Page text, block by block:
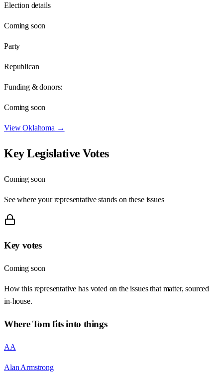
Election details
Coming soon
Party
Republican
Funding & donors:
Coming soon
ViewOklahoma →
Key Legislative Votes
Coming soon
See where your representative stands on these issues
Key votes
Coming soon
How this representative has voted on the issues that matter, sourced
in-house.
WhereTom fits into things
AA
Alan Armstrong